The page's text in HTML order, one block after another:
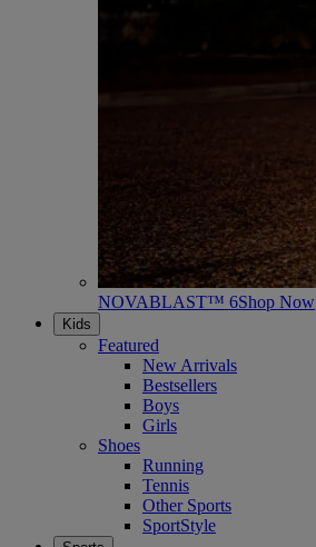
NOVABLAST™ 6Shop Now
Kids
Featured
New Arrivals
Bestsellers
Boys
Girls
Shoes
Running
Tennis
Other Sports
SportStyle